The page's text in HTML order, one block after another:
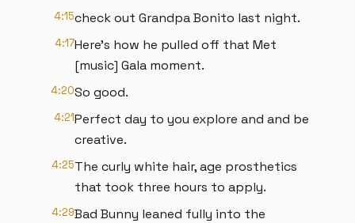
4:15check out Grandpa Bonito last night.
4:17Here's how he pulled off that Met
[music] Gala moment.
4:20So good.
4:21Perfect day to you explore and and be
creative.
4:25The curly white hair, age prosthetics
that took three hours to apply.
4:29Bad Bunny leaned fully into the